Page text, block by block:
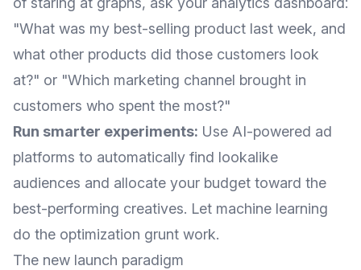
"What was my best-selling product last week, and
what other products did those customers look
at?" or "Which marketing channel brought in
customers who spent the most?"
Run smarter experiments: Use AI-powered ad
platforms to automatically find lookalike
audiences and allocate your budget toward the
best-performing creatives. Let machine learning
do the optimization grunt work.
The new launch paradigm